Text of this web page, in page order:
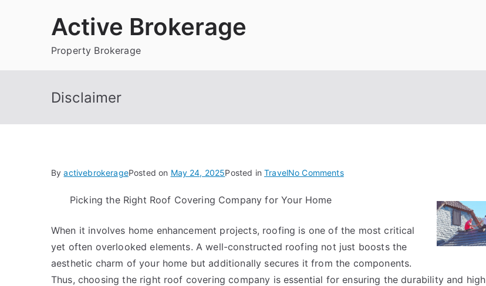
Active Brokerage
Property Brokerage
Disclaimer
ByactivebrokeragePosted on May 24, 2025Posted inTravelNo Commentson
About
Picking the Right Roof Covering Company for Your Home
When it involves home enhancement projects, roofing is one of the most critical
yet often overlooked elements. A well-constructed roofing not just boosts the
aesthetic charm of your home but additionally secures it from the components.
Thus, choosing the right roof covering company is essential for ensuring the durability and high